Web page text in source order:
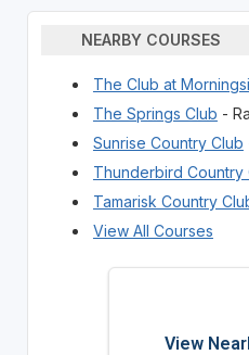
NEARBY COURSES
The Club at
The Springs Club -
Sunrise Country Club
Thunderbird Country
Tamarisk Country
View All Courses
View